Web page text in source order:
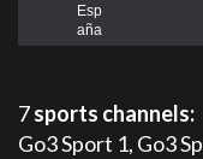
Esp
aña
7sports channels:
Go3 Sport 1, Go3